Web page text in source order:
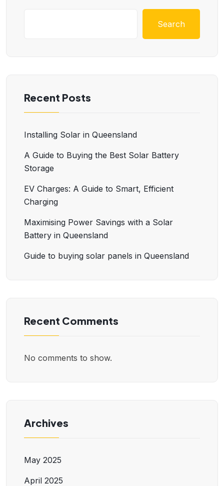
Search
Recent Posts
Installing Solar in Queensland
A Guide to Buying the Best Solar Battery
Storage
EV Charges: A Guide to Smart, Efficient
Charging
Maximising Power Savings with a Solar
Battery in Queensland
Guide to buying solar panels in Queensland
Recent Comments
No comments to show.
Archives
May 2025
April 2025